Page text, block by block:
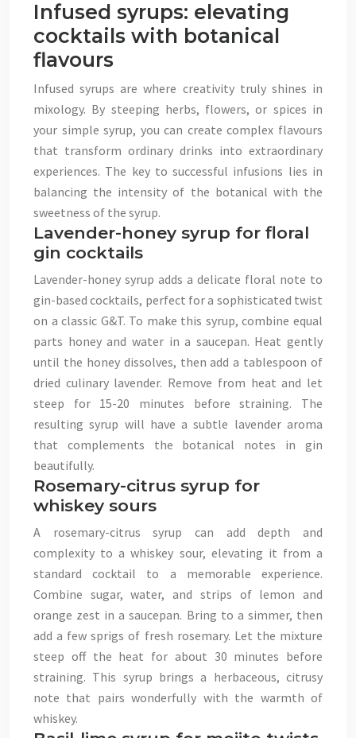
Infused syrups: elevating
cocktails with botanical
flavours
Infused syrups are where creativity truly shines in
mixology. By steeping herbs, flowers, or spices in
your simple syrup, you can create complex flavours
that transform ordinary drinks into extraordinary
experiences. The key to successful infusions lies in
balancing the intensity of the botanical with the
sweetness of the syrup.
Lavender-honey syrup for floral
gin cocktails
Lavender-honey syrup adds a delicate floral note to
gin-based cocktails, perfect for a sophisticated twist
on a classic G&T. To make this syrup, combine equal
parts honey and water in a saucepan. Heat gently
until the honey dissolves, then add a tablespoon of
dried culinary lavender. Remove from heat and let
steep for 15-20 minutes before straining. The
resulting syrup will have a subtle lavender aroma
that complements the botanical notes in gin
beautifully.
Rosemary-citrus syrup for
whiskey sours
A rosemary-citrus syrup can add depth and
complexity to a whiskey sour, elevating it from a
standard cocktail to a memorable experience.
Combine sugar, water, and strips of lemon and
orange zest in a saucepan. Bring to a simmer, then
add a few sprigs of fresh rosemary. Let the mixture
steep off the heat for about 30 minutes before
straining. This syrup brings a herbaceous, citrusy
note that pairs wonderfully with the warmth of
whiskey.